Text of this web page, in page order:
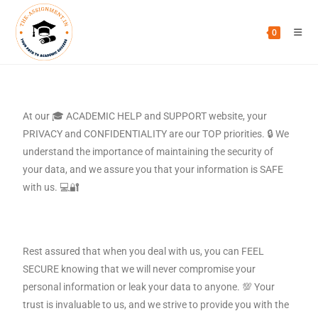
0
At our 🎓 ACADEMIC HELP and SUPPORT website, your
PRIVACY and CONFIDENTIALITY are our TOP priorities. 🔒 We
understand the importance of maintaining the security of
your data, and we assure you that your information is SAFE
with us. 💻🔐
Rest assured that when you deal with us, you can FEEL
SECURE knowing that we will never compromise your
personal information or leak your data to anyone. 💯 Your
trust is invaluable to us, and we strive to provide you with the